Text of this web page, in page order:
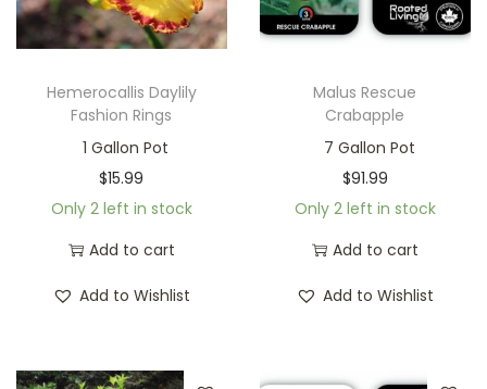
y
Hemerocallis Daylily
Fashion Rings
1 Gallon Pot
$15.99
Only 2 left in stock
Add to cart
Add to Wishlist
Malus Rescue
Crabapple
7 Gallon Pot
$91.99
Only 2 left in stock
Add to cart
Add to Wishlist